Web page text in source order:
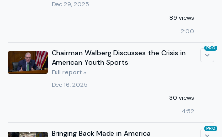
Dec 29, 2025
89 views
2:00
Chairman Walberg Discusses the Crisis in
American Youth Sports
Full report »
Dec 16, 2025
30 views
4:52
PRO
Bringing Back Made in America
PRO